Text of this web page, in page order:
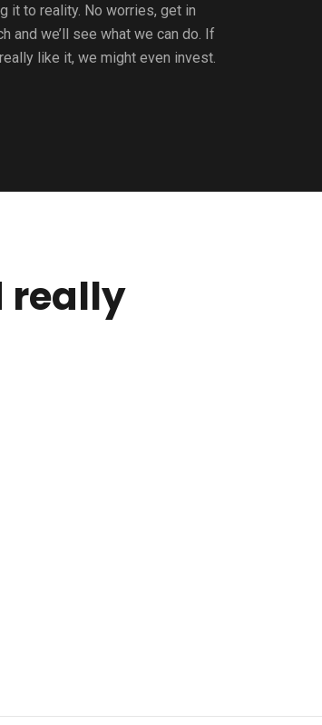
it to reality. No worries, get in
and we’ll see what we can do. If
like it, we might even invest.
really